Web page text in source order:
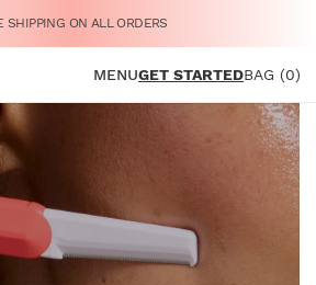
SHIPPING ON ALL ORDERS
MENUGET STARTEDBAG (0)